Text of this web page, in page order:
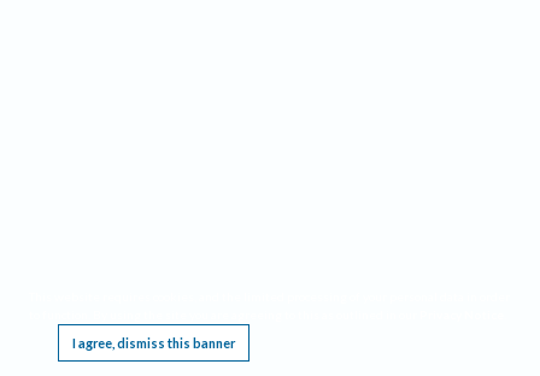
I agree, dismiss this banner